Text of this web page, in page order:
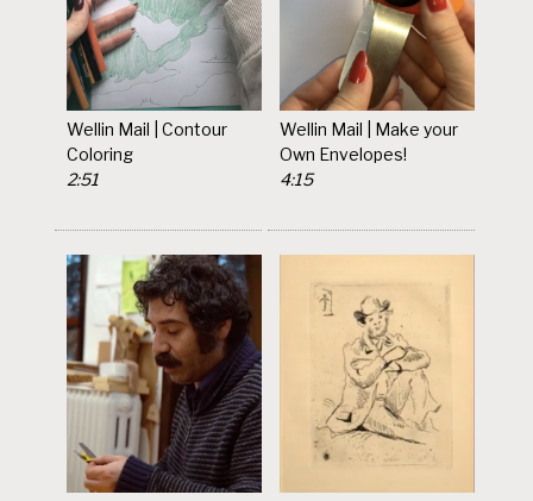
Wellin Mail | Contour
Coloring
2:51
Wellin Mail | Make your
Own Envelopes!
4:15